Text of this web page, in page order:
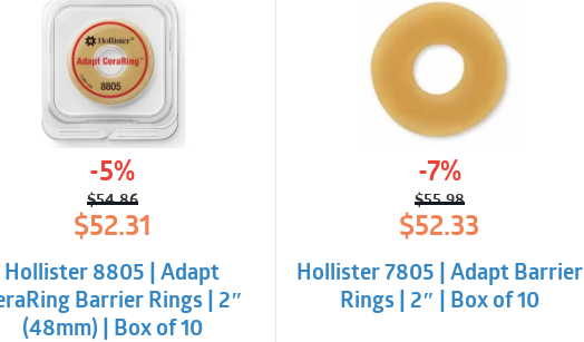
-5%
$54.86
Original
price
was:
$54.86.
$52.31
Current
price
is:
$52.31.
Hollister 8805 | Adapt
Barrier Rings | 2″
(48mm) | Box of 10
-7%
$55.98
Original
price
was:
$55.98.
$52.33
Current
price
is:
$52.33.
Hollister 7805 | Adapt Barrier
Rings | 2″ | Box of 10